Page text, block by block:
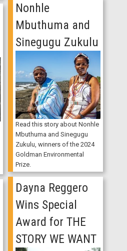
Nonhle
Mbuthuma and
Sinegugu Zukulu
Read this story about Nonhle
Mbuthuma and Sinegugu
Zukulu, winners of the 2024
Goldman Environmental
Prize.
Dayna Reggero
Wins Special
Award for THE
STORY WE WANT